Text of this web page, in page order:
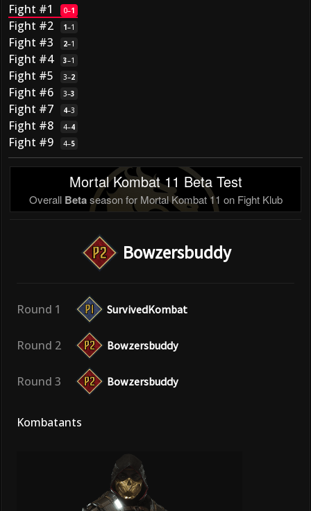
Fight #1 0–1
Fight #2 1–1
Fight #3 2–1
Fight #4 3–1
Fight #5 3–2
Fight #6 3–3
Fight #7 4–3
Fight #8 4–4
Fight #9 4–5
Mortal Kombat 11 Beta Test
Overall Betaseason for Mortal Kombat 11 on Fight Klub
Bowzersbuddy
Round 1 SurvivedKombat
Round 2 Bowzersbuddy
Round 3 Bowzersbuddy
Kombatants